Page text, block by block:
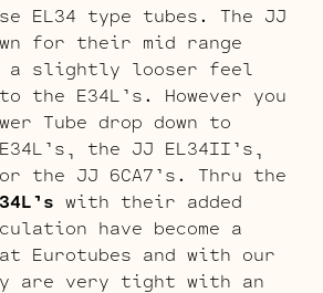
EL34 type tubes. The JJ
for their mid range
a slightly looser feel
the E34L’s. However you
Tube drop down to
the JJ EL34II’s,
the JJ 6CA7’s. Thru the
with their added
have become a
Eurotubes and with our
are very tight with an